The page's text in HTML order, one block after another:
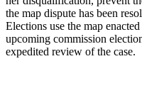
the map dispute has been
Elections use the map
upcoming commission
expedited review of the case.